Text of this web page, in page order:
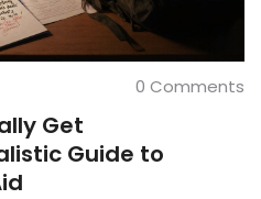
0 Comments
Get
Guide to